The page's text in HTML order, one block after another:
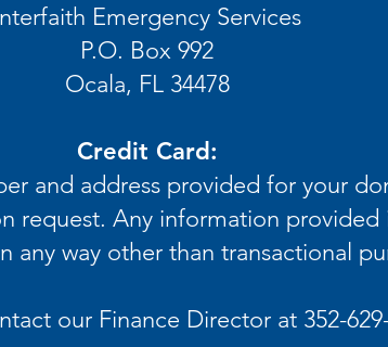
Emergency Services
P.O. Box 992
Ocala, FL 34478
Credit Card:
and address provided for your
request. Any information provided
any way other than transactional
our Finance Director at 352-